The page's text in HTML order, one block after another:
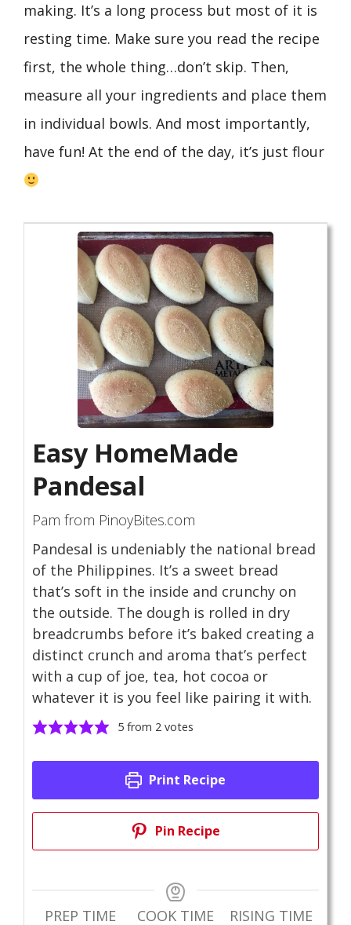
making. It’s a long process but most of it is
resting time. Make sure you read the recipe
first, the whole thing…don’t skip. Then,
measure all your ingredients and place them
in individual bowls. And most importantly,
have fun! At the end of the day, it’s just flour
Easy HomeMade
Pandesal
Pam from PinoyBites.com
Pandesal is undeniably the national bread
of the Philippines. It’s a sweet bread
that’s soft in the inside and crunchy on
the outside. The dough is rolled in dry
breadcrumbs before it’s baked creating a
distinct crunch and aroma that’s perfect
with a cup of joe, tea, hot cocoa or
whatever it is you feel like pairing it with.
5from 2votes
Print Recipe
Pin Recipe
PREP TIME COOK TIME RISING TIME